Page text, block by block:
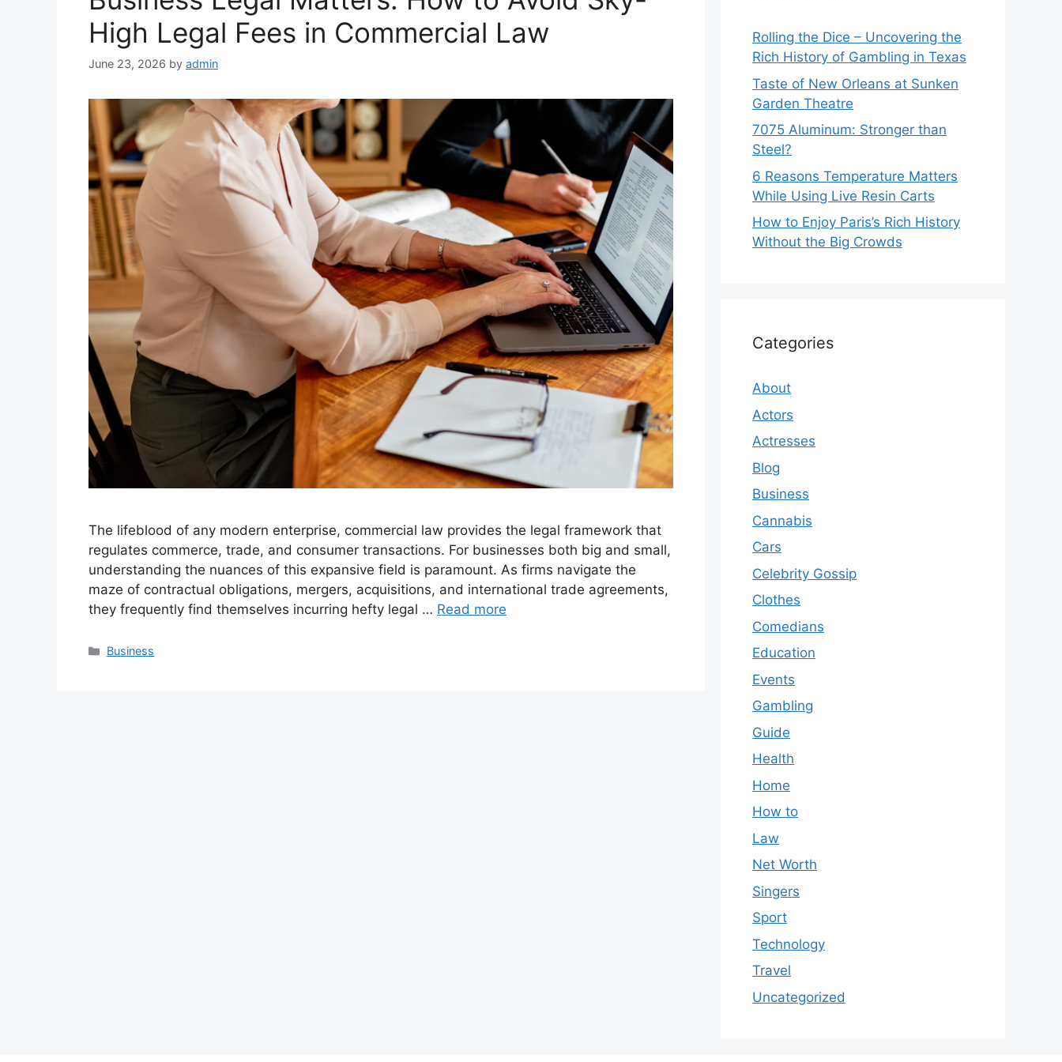
High Legal Fees in Commercial Law
June 23, 2026 by admin
The lifeblood of any modern enterprise, commercial law provides the legal framework that
regulates commerce, trade, and consumer transactions. For businesses both big and small,
understanding the nuances of this expansive field is paramount. As firms navigate the
maze of contractual obligations, mergers, acquisitions, and international trade agreements,
they frequently find themselves incurring hefty legal … Read more
Categories
Business
Rolling the Dice – Uncovering the
Rich History of Gambling in Texas
Taste of New Orleans at Sunken
Garden Theatre
7075 Aluminum: Stronger than
Steel?
6 Reasons Temperature Matters
While Using Live Resin Carts
How to Enjoy Paris’s Rich History
Without the Big Crowds
Categories
About
Actors
Actresses
Blog
Business
Cannabis
Cars
Celebrity Gossip
Clothes
Comedians
Education
Events
Gambling
Guide
Health
Home
How to
Law
Net Worth
Singers
Sport
Technology
Travel
Uncategorized